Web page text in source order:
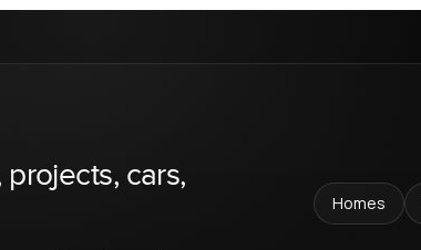
cars,
Homes